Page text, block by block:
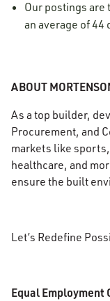
Our postings are
an average of 44
ABOUT
As a top builder,
Procurement, and
markets like
healthcare, and
ensure the built
Let’s Redefine
Equal